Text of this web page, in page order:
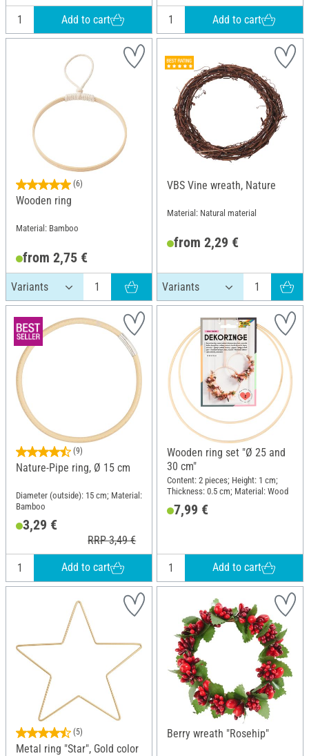
Add to cart Add to cart
(6)
Wooden ring
Material: Bamboo
from 2,75 €
VBS Vine wreath, Nature
Material: Natural material
from 2,29 €
(9)
Nature-Pipe ring, Ø 15 cm
Diameter (outside): 15 cm; Material:
Bamboo
3,29 €
RRP 3,49 €
Add to cart
Wooden ring set "Ø 25 and
30 cm"
Content: 2 pieces; Height: 1 cm;
Thickness: 0.5 cm; Material: Wood
7,99 €
Add to cart
(5)
Metal ring "Star", Gold color
Berry wreath "Rosehip"